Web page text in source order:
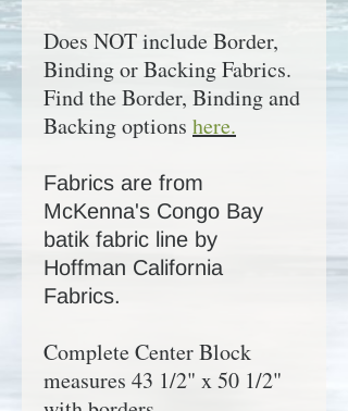
Does NOT include Border,
Binding or Backing Fabrics.
Find the Border, Binding and
Backing options here.
Fabrics are from
McKenna's Congo Bay
batik fabric line by
Hoffman California
Fabrics.
Complete Center Block
measures 43 1/2" x 50 1/2"